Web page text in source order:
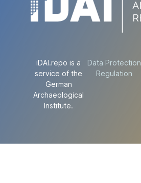
iDAI.repo is a
service of the
German
Archaeological
Institute.
Data Protection
Regulation